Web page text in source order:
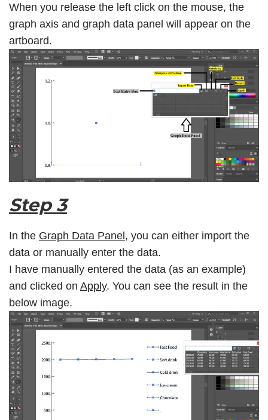
When you release the left click on the mouse, the
graph axis and graph data panel will appear on the
artboard.
Step 3
In the Graph Data Panel, you can either import the
data or manually enter the data.
I have manually entered the data (as an example)
and clicked on Apply. You can see the result in the
below image.